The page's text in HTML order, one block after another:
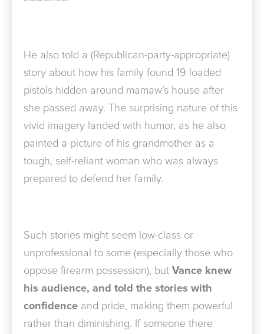
He also told a (Republican-party-appropriate)
story about how his family found 19 loaded
pistols hidden around mamaw’s house after
she passed away. The surprising nature of this
vivid imagery landed with humor, as he also
painted a picture of his grandmother as a
tough, self-reliant woman who was always
prepared to defend her family.
Such stories might seem low-class or
unprofessional to some (especially those who
oppose firearm possession), but Vance knew
his audience, and told the stories with
confidence and pride, making them powerful
rather than diminishing. If someone there